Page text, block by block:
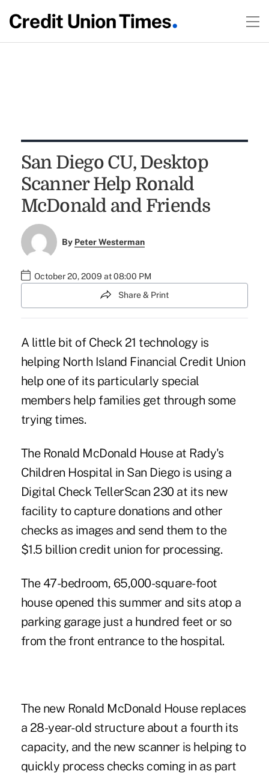
San Diego CU, Desktop
Scanner Help Ronald
McDonald and Friends
By Peter Westerman
October 20, 2009 at 08:00 PM
Share & Print
A little bit of Check 21 technology is
helping North Island Financial Credit Union
help one of its particularly special
members help families get through some
trying times.
The Ronald McDonald House at Rady's
Children Hospital in San Diego is using a
Digital Check TellerScan 230 at its new
facility to capture donations and other
checks as images and send them to the
$1.5 billion credit union for processing.
The 47-bedroom, 65,000-square-foot
house opened this summer and sits atop a
parking garage just a hundred feet or so
from the front entrance to the hospital.
The new Ronald McDonald House replaces
a 28-year-old structure about a fourth its
capacity, and the new scanner is helping to
quickly process checks coming in as part